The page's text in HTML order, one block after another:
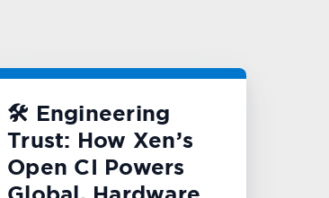
🛠️ Engineering
Trust: How Xen’s
Open CI Powers